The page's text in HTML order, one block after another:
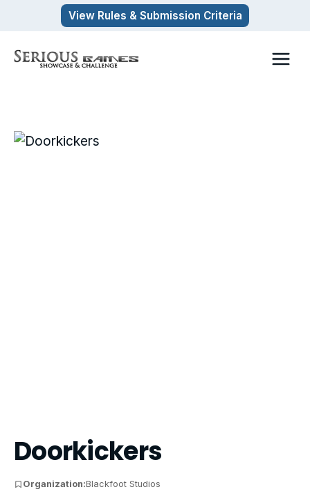
content
View Rules & Submission Criteria
Doorkickers
Organization:Blackfoot Studios